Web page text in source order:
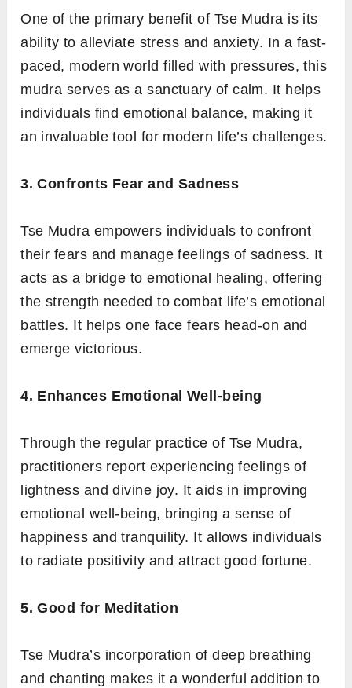
One of the primary benefit of Tse Mudra is its
ability to alleviate stress and anxiety. In a fast-
paced, modern world filled with pressures, this
mudra serves as a sanctuary of calm. It helps
individuals find emotional balance, making it
an invaluable tool for modern life’s challenges.
3. Confronts Fear and Sadness
Tse Mudra empowers individuals to confront
their fears and manage feelings of sadness. It
acts as a bridge to emotional healing, offering
the strength needed to combat life’s emotional
battles. It helps one face fears head-on and
emerge victorious.
4. Enhances Emotional Well-being
Through the regular practice of Tse Mudra,
practitioners report experiencing feelings of
lightness and divine joy. It aids in improving
emotional well-being, bringing a sense of
happiness and tranquility. It allows individuals
to radiate positivity and attract good fortune.
5. Good for Meditation
Tse Mudra’s incorporation of deep breathing
and chanting makes it a wonderful addition to